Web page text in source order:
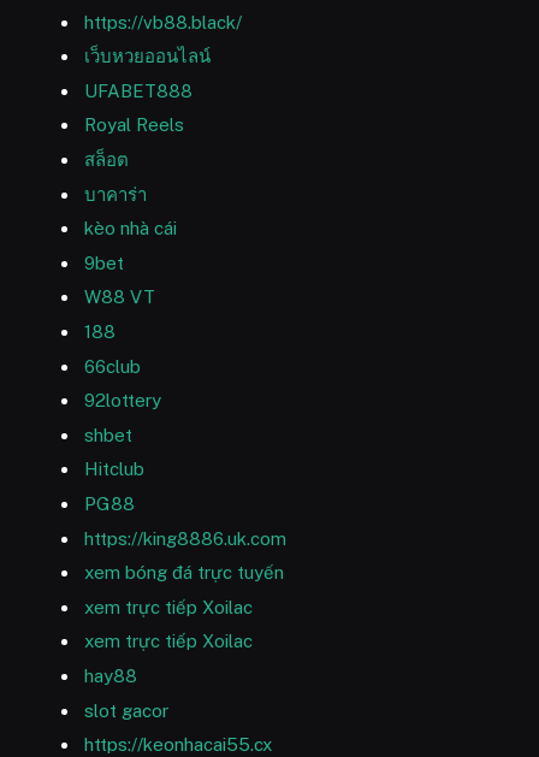
https://vb88.black/
เว็บหวยออนไลน์
UFABET888
Royal Reels
สล็อต
บาคาร่า
kèo nhà cái
9bet
W88 VT
188
66club
92lottery
shbet
Hitclub
PG88
https://king8886.uk.com
xem bóng đá trực tuyến
xem trực tiếp Xoilac
xem trực tiếp Xoilac
hay88
slot gacor
https://keonhacai55.cx